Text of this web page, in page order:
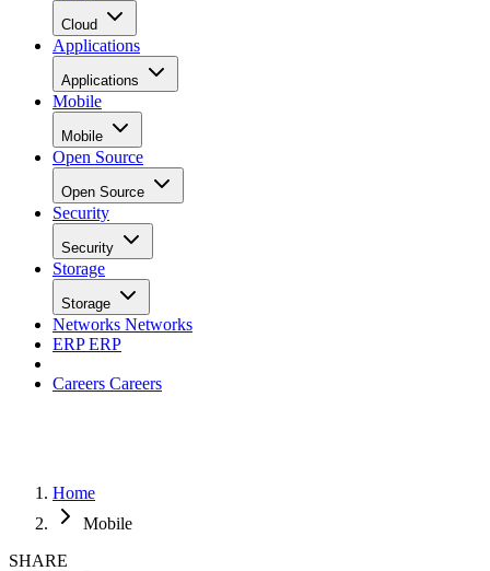
Cloud
Applications
Applications
Mobile
Mobile
Open Source
Open Source
Security
Security
Storage
Storage
Networks Networks
ERPERP
Careers Careers
Home
Mobile
SHARE